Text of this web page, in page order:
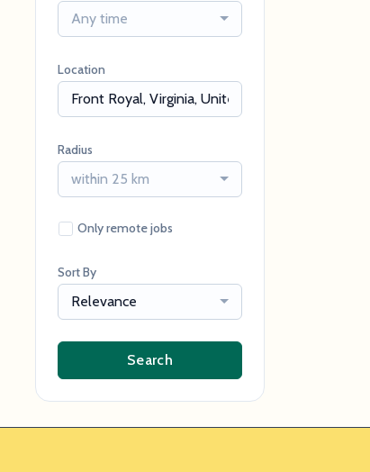
Any time
Location
Radius
within 25 km
Only remote jobs
Sort By
Relevance
Search